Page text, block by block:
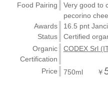
Food Pairing
Very good to
pecorino
Awards
16.5 pnt
Status
Certified
Organic
Certification
CODEX Srl
Price 750ml ￥